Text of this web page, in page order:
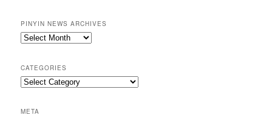
PINYIN NEWS ARCHIVES
Pinyin
CATEGORIES
Categories
META